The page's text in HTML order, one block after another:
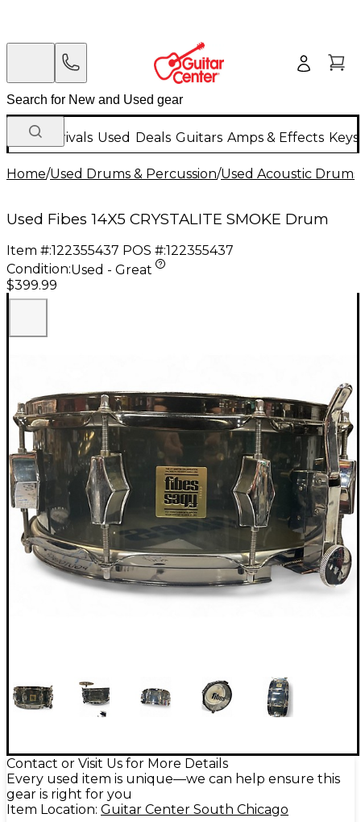
New Arrivals Used Deals Guitars Amps & Effects
Home/Used Drums & Percussion/Used Acoustic Drums
Used Fibes 14X5 CRYSTALITE SMOKE Drum
Item #:122355437 POS #:122355437
Condition:Used - Great
$399.99
Contact or Visit Us for More Details
Every used item is unique—we can help ensure this
gear is right for you
Item Location: Guitar Center South Chicago